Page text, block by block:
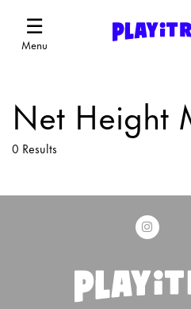
☰
Menu
Net Height
0 Results